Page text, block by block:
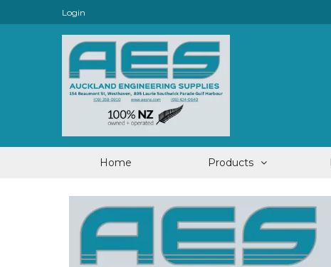
Login
Home Products